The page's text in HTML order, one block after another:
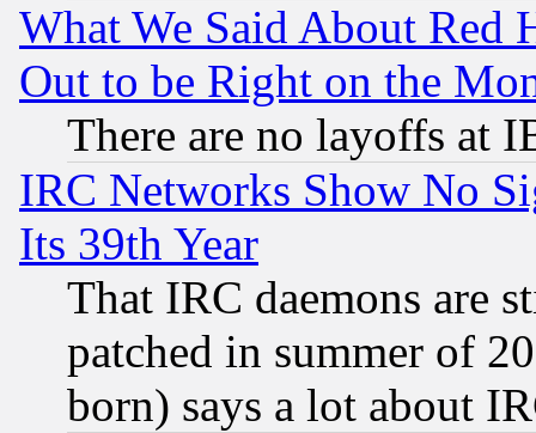
What We Said About Red
Out to be Right on the
There are no layoffs at
IRC Networks Show No
Its 39th Year
That IRC daemons are
patched in summer of
born) says a lot about